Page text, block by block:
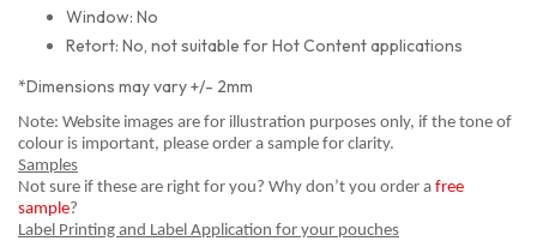
Window: No
Retort: No, not suitable for Hot Content applications
*Dimensions may vary +/- 2mm
Note: Website images are for illustration purposes only, if the tone of
colour is important, please order a sample for clarity.
Samples
Not sure if these are right for you? Why don’t you order a free
sample?
Label Printing and Label Application for your pouches